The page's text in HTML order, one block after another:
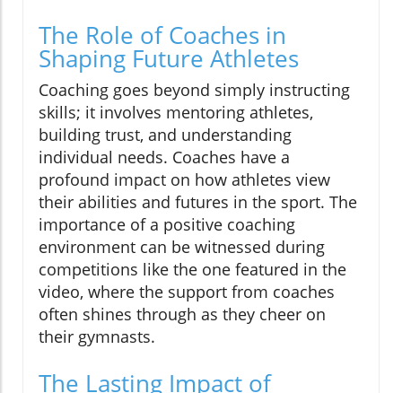
The Role of Coaches in
Shaping Future Athletes
Coaching goes beyond simply instructing
skills; it involves mentoring athletes,
building trust, and understanding
individual needs. Coaches have a
profound impact on how athletes view
their abilities and futures in the sport. The
importance of a positive coaching
environment can be witnessed during
competitions like the one featured in the
video, where the support from coaches
often shines through as they cheer on
their gymnasts.
The Lasting Impact of